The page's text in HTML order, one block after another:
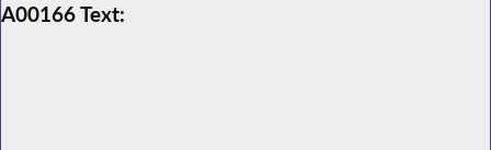
A00166 Text: